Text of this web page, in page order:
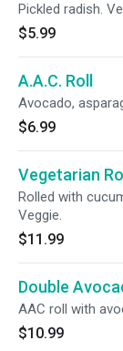
Pickled radish.
$5.99
A.A.C. Roll
Avocado,
$6.99
Vegetarian Roll
Rolled with
Veggie.
$11.99
Double
AAC roll with
$10.99